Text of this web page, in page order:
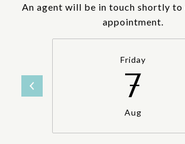
An agent will be in touch shortly
appointment.
Friday
7
Aug